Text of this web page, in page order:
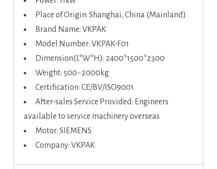
Place of Origin: Shanghai, China (Mainland)
Brand Name: VKPAK
Model Number: VKPAK-F01
Dimension(L*W*H): 2400*1500*2300
Weight: 500~2000kg
Certification: CE/BV/ISO9001
After-sales Service Provided: Engineers
available to service machinery overseas
Motor: SIEMENS
Company: VKPAK